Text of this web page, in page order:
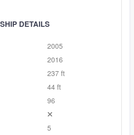
SHIP DETAILS
2005
2016
237 ft
44 ft
96
5